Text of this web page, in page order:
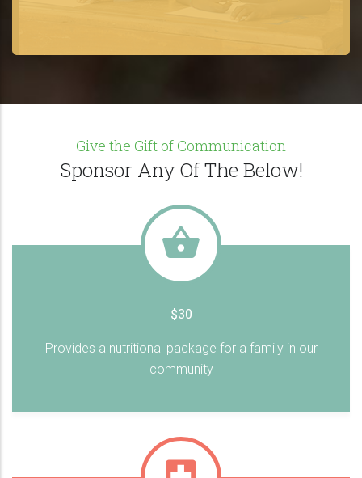
Give the Gift of Communication
Sponsor Any Of The Below!
$30
Provides a nutritional package for a family in our
community